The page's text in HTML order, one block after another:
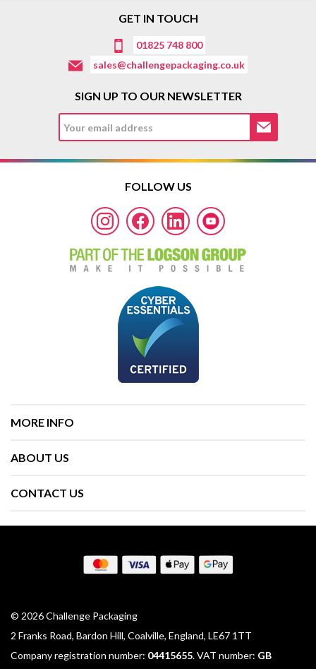
GET IN TOUCH
01825 748 800
sales@challengepackaging.co.uk
SIGN UP TO OUR NEWSLETTER
FOLLOW US
MORE INFO
ABOUT US
CONTACT US
© 2026 Challenge Packaging
2 Franks Road, Bardon Hill, Coalville, England, LE67 1TT
Company registration number: 04415655. VAT number: GB